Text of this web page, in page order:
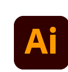
content